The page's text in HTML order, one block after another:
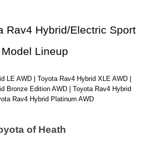
Rav4 Hybrid/Electric Sport
Model Lineup
LE AWD | Toyota Rav4 Hybrid XLE AWD |
Bronze Edition AWD | Toyota Rav4 Hybrid
Rav4 Hybrid Platinum AWD
of Heath